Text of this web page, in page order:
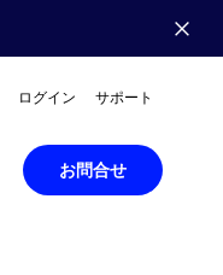
ログイン サポート
お問合せ